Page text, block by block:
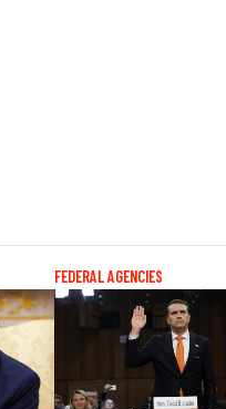
FEDERAL AGENCIES